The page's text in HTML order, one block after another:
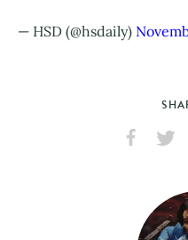
— HSD (@hsdaily)
Facebook
X